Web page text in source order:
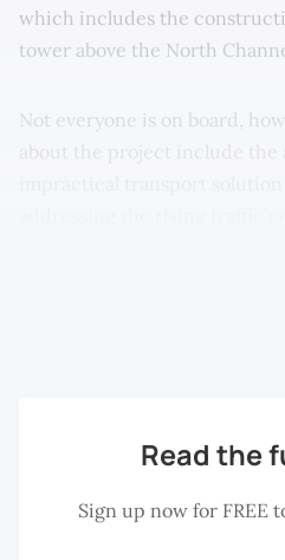
which includes the
tower above the North
Not everyone is on board,
Read the
Sign up now for FREE